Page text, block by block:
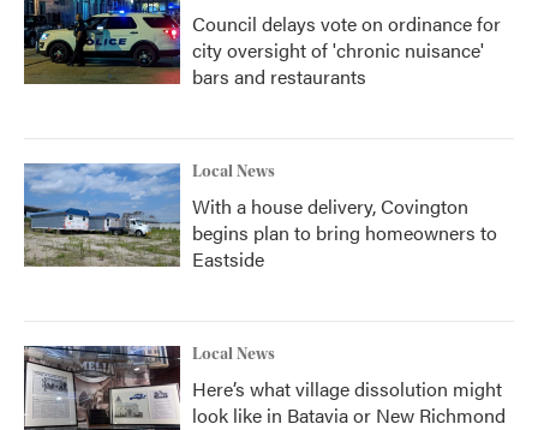
Council delays vote on ordinance for
city oversight of 'chronic nuisance'
bars and restaurants
Local News
With a house delivery, Covington
begins plan to bring homeowners to
Eastside
Local News
Here’s what village dissolution might
look like in Batavia or New Richmond